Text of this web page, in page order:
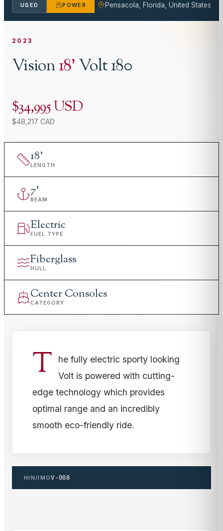
USED POWER Pensacola, Florida, United States
2023
Vision18'Volt 180
$34,995 USD
$48,217 CAD
18'
LENGTH
7'
BEAM
Electric
FUEL TYPE
Fiberglass
HULL
Center Consoles
CATEGORY
T
he fully electric sporty looking
Volt is powered with cutting-
edge technology which provides
optimal range and an incredibly
smooth eco-friendly ride.
HIN/IMOV-008